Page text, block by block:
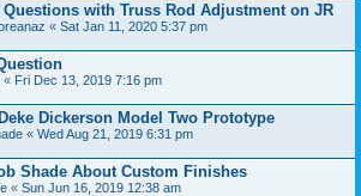
Questions with Truss Rod Adjustment on JR
« Sat Jan 11, 2020 5:37 pm
« Fri Dec 13, 2019 7:16 pm
Dickerson Model Two Prototype
« Wed Aug 21, 2019 6:31 pm
Shade About Custom Finishes
« Sun Jun 16, 2019 12:38 am